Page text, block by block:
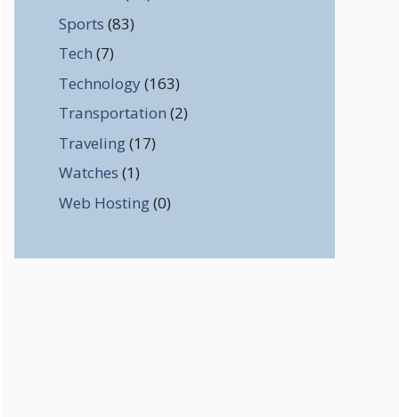
Sports (83)
Tech (7)
Technology (163)
Transportation (2)
Traveling(17)
Watches (1)
Web Hosting(0)